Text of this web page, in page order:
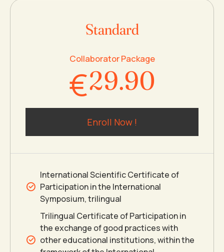
Standard
Collaborator Package
€
0
1
2
3
4
5
6
7
7
8
9
0
.
7
8
9
0
9
0
Enroll Now !
International Scientific Certificate of
Participation in the International
Symposium, trilingual
Trilingual Certificate of Participation in
the exchange of good practices with
other educational institutions, within the